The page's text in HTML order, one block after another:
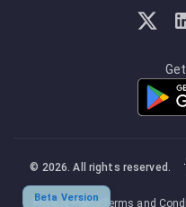
Beta Version
© 2026. All rights reserved.
Privacy Policy Terms and